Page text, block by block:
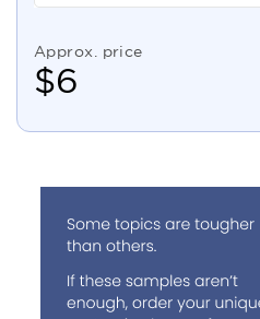
Approx. price
$6